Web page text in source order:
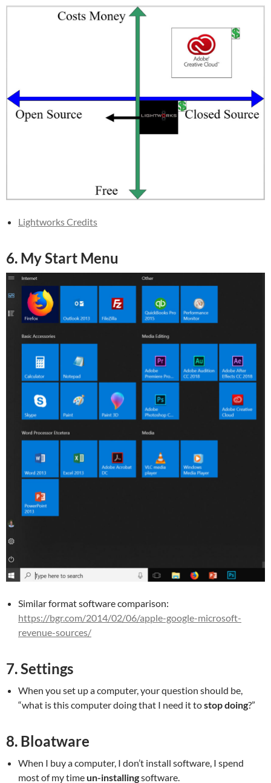
Lightworks Credits
6. My Start Menu
Similar format software comparison:
https://bgr.com/2014/02/06/apple-google-microsoft-
revenue-sources/
7. Settings
When you set up a computer, your question should be,
“what is this computer doing that I need it tostop doing?”
8. Bloatware
When I buy a computer, I don’t install software, I spend
most of my timeun-installingsoftware.